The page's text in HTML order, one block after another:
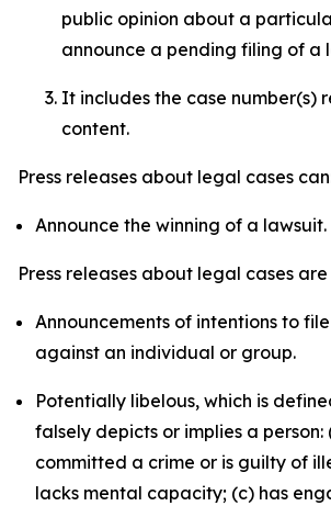
public opinion about a
announce a pending filing of a
It includes the case number(s)
content.
Press releases about legal cases
Announce the winning of a lawsuit.
Press releases about legal cases are
Announcements of intentions to
against an individual or group.
Potentially libelous, which is
falsely depicts or implies a person:
committed a crime or is guilty of
lacks mental capacity; (c) has